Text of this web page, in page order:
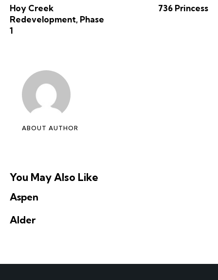
Hoy Creek
Redevelopment, Phase
1
736 Princess
ABOUT AUTHOR
You May Also Like
Aspen
Alder